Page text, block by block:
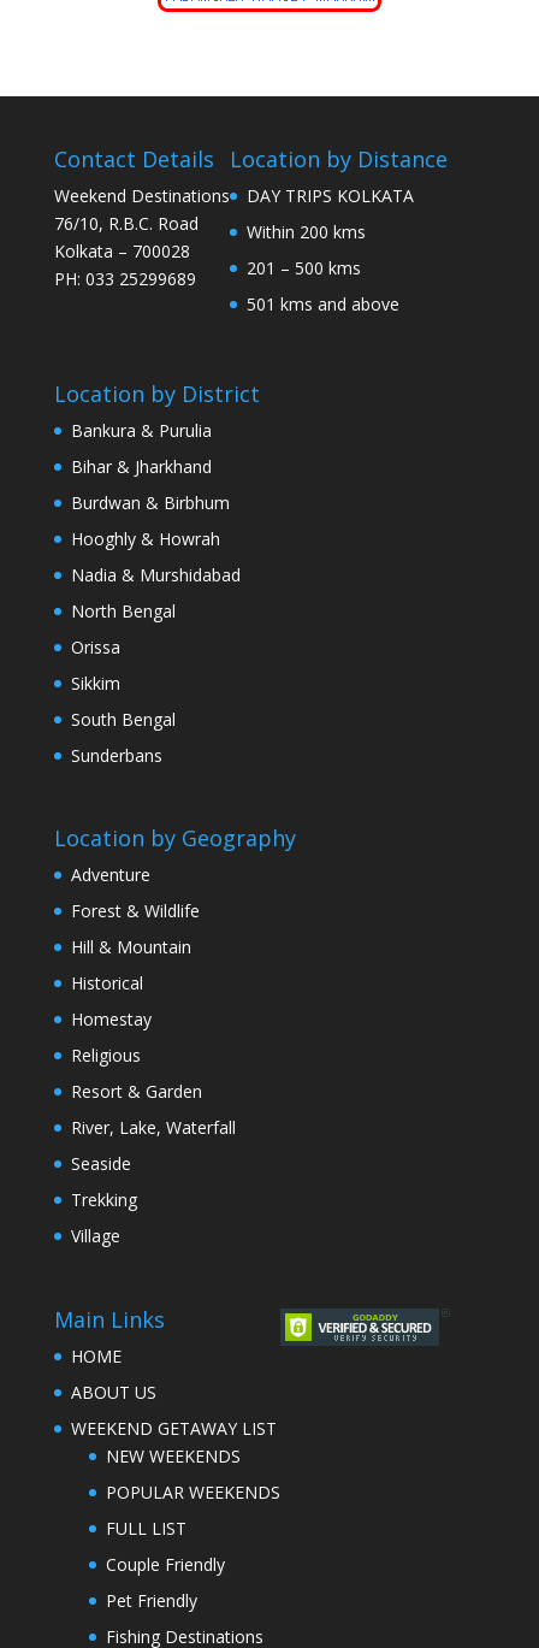
Contact Details
Weekend Destinations
76/10, R.B.C. Road
Kolkata – 700028
PH: 033 25299689
Location by Distance
DAY TRIPS KOLKATA
Within 200 kms
201 – 500 kms
501 kms and above
Location by District
Bankura & Purulia
Bihar & Jharkhand
Burdwan & Birbhum
Hooghly & Howrah
Nadia & Murshidabad
North Bengal
Orissa
Sikkim
South Bengal
Sunderbans
Location by Geography
Adventure
Forest & Wildlife
Hill & Mountain
Historical
Homestay
Religious
Resort & Garden
River, Lake, Waterfall
Seaside
Trekking
Village
Main Links
HOME
ABOUT US
WEEKEND GETAWAY LIST
NEW WEEKENDS
POPULAR WEEKENDS
FULL LIST
Couple Friendly
Pet Friendly
Fishing Destinations